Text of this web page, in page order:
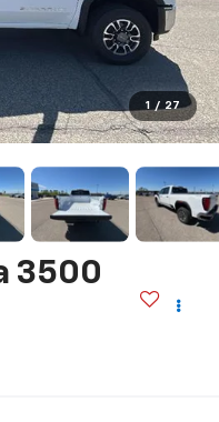
1 / 27
3500